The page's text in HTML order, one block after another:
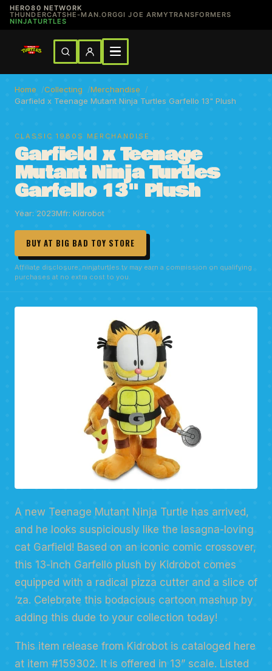
HERO80 NETWORK
THUNDERCATSHE-MAN.ORGGI JOE ARMYTRANSFORMERS
NINJATURTLES
Home Collecting
Merchandise
Garfield x Teenage Mutant Ninja Turtles Garfello 13" Plush
CLASSIC 1980S MERCHANDISE
Garfield x Teenage
Mutant Ninja Turtles
Garfello 13" Plush
Year: 2023Mfr: Kidrobot
BUY AT BIG BAD TOY STORE
Affiliate disclosure: ninjaturtles.tv may earn a commission on qualifying
purchases at no extra cost to you.
A new Teenage Mutant Ninja Turtle has arrived,
and he looks suspiciously like the lasagna-loving
cat Garfield! Based on an iconic comic crossover,
this 13-inch Garfello plush by Kidrobot comes
equipped with a radical pizza cutter and a slice of
‘za. Celebrate this bodacious cartoon mashup by
adding this dude to your collection today!
This item release from Kidrobot is cataloged here
at item #159302. It is offered in 13” scale. Listed